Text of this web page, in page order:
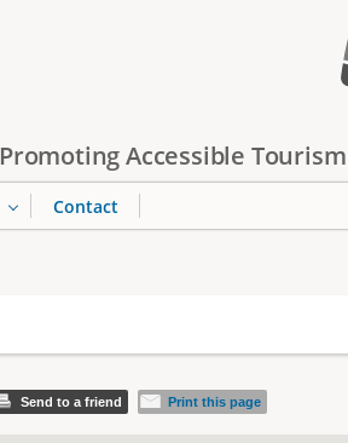
Promoting Accessible
Send to a friend Print this page
Contact